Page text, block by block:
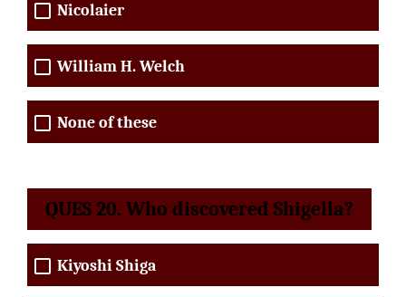
Nicolaier
William H. Welch
None of these
QUES 20. Who discovered Shigella?
Kiyoshi Shiga